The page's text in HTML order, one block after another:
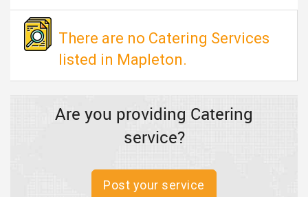
There are no Catering Services
listed in Mapleton.
Are you providing Catering
service?
Post your service